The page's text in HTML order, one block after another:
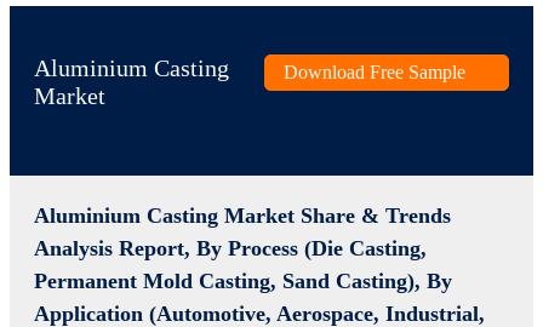
Aluminium Casting
Market
Download Free Sample
Aluminium Casting Market Share & Trends
Analysis Report, By Process (Die Casting,
Permanent Mold Casting, Sand Casting), By
Application (Automotive, Aerospace, Industrial,